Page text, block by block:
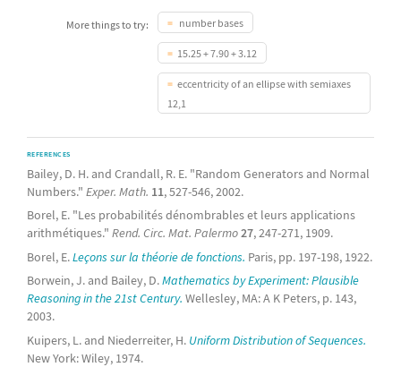
More things to try: number bases
15.25 + 7.90 + 3.12
eccentricity of an ellipse with semiaxes
12,1
REFERENCES
Bailey, D. H. and Crandall, R. E. "Random Generators and Normal
Numbers." Exper. Math. 11, 527-546, 2002.
Borel, E. "Les probabilités dénombrables et leurs applications
arithmétiques." Rend. Circ. Mat. Palermo27, 247-271, 1909.
Borel, E.Leçons sur la théorie de fonctions. Paris, pp. 197-198, 1922.
Borwein, J. and Bailey, D.Mathematics by Experiment: Plausible
Reasoning in the 21st Century. Wellesley, MA: A K Peters, p. 143,
2003.
Kuipers, L. and Niederreiter, H. Uniform Distribution of Sequences.
New York: Wiley, 1974.